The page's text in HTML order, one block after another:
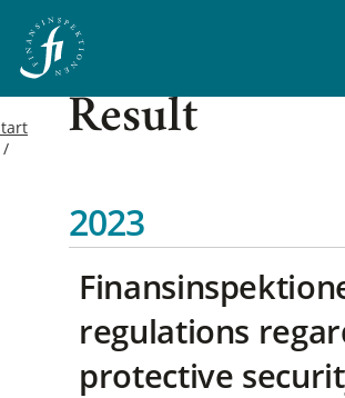
Result
2023
regulations
protective